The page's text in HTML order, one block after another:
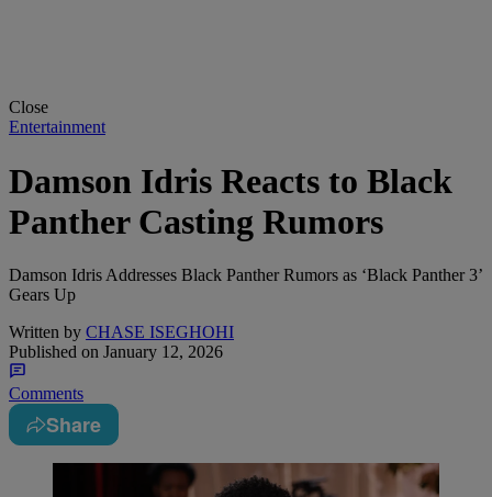
Close
Entertainment
Damson Idris Reacts to Black
Panther Casting Rumors
Damson Idris Addresses Black Panther Rumors as ‘Black Panther 3’
Gears Up
Written by CHASE ISEGHOHI
Published on January 12, 2026
Comments
Share